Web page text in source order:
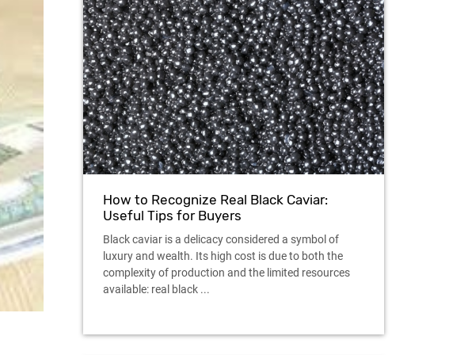
How to Recognize Real Black Caviar:
Useful Tips for Buyers
Black caviar is a delicacy considered a symbol of
luxury and wealth. Its high cost is due to both the
complexity of production and the limited resources
available: real black ...